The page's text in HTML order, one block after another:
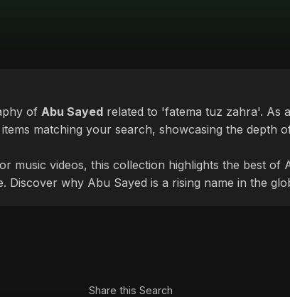
of Abu Sayed related to 'fatema tuz zahra'. As
items matching your search, showcasing the depth
music videos, this collection highlights the best of
why Abu Sayed is a rising name in the
Share this Search